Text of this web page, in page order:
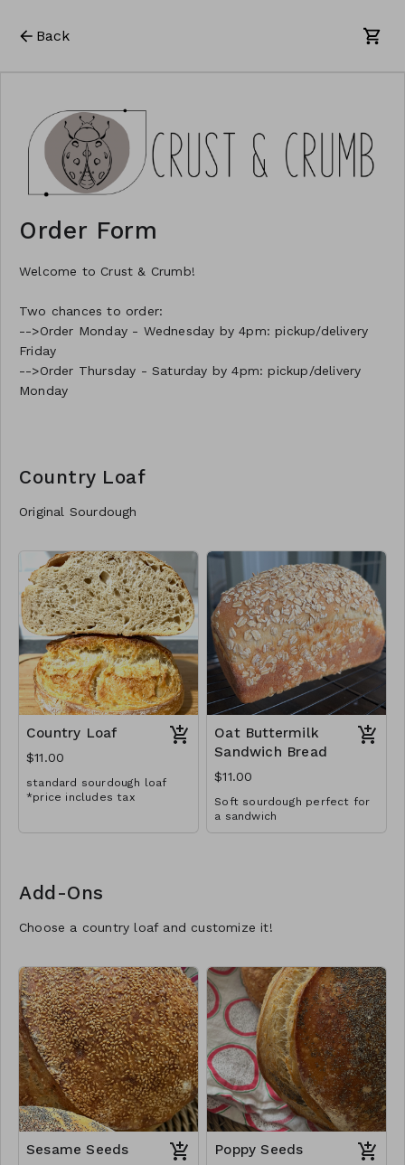
Back
Order Form
Welcome to Crust & Crumb!
Two chances to order:
-->Order Monday - Wednesday by 4pm: pickup/delivery
Friday
-->Order Thursday - Saturday by 4pm: pickup/delivery
Monday
Country Loaf
Original Sourdough
Country Loaf
$11.00
standard sourdough loaf
*price includes tax
Oat Buttermilk
Sandwich Bread
$11.00
Soft sourdough perfect for
a sandwich
Add-Ons
Choose a country loaf and customize it!
Sesame Seeds Poppy Seeds